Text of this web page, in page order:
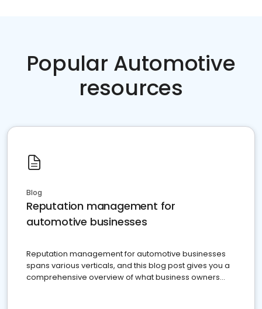
Popular Automotive
resources
Blog
Reputation management for
automotive businesses
Reputation management for automotive businesses
spans various verticals, and this blog post gives you a
comprehensive overview of what business owners